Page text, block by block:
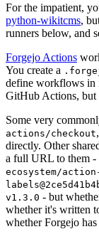
For the impatient,
python-wikitcms,
runners below, and
Forgejo Actions
You create a
define workflows in
GitHub Actions, but
Some very
actions/checkout
directly. Other
a full URL to them -
ecosystem/
v1.3.0 - but
whether it's written
whether Forgejo